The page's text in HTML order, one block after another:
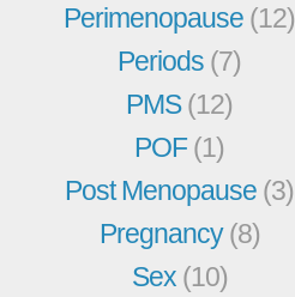
Perimenopause (12)
Periods (7)
PMS(12)
POF(1)
Post Menopause (3)
Pregnancy(8)
Sex (10)